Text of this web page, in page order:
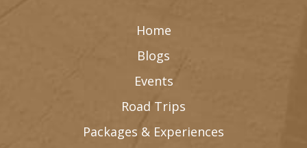
Home
Blogs
Events
Road Trips
Packages & Experiences